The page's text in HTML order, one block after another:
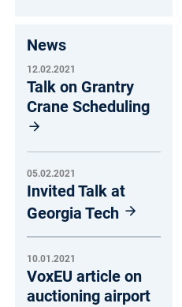
News
12.02.2021
Talk on Grantry
Crane Scheduling
05.02.2021
Invited Talk at
Georgia Tech
10.01.2021
VoxEU article on
auctioning airport